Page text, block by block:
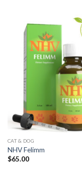
CAT & DOG
NHV Felimm
$65.00